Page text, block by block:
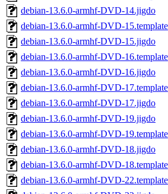
debian-13.6.0-armhf-DVD-14.jigdo
debian-13.6.0-armhf-DVD-15.template
debian-13.6.0-armhf-DVD-15.jigdo
debian-13.6.0-armhf-DVD-16.template
debian-13.6.0-armhf-DVD-16.jigdo
debian-13.6.0-armhf-DVD-17.template
debian-13.6.0-armhf-DVD-17.jigdo
debian-13.6.0-armhf-DVD-19.jigdo
debian-13.6.0-armhf-DVD-19.template
debian-13.6.0-armhf-DVD-18.jigdo
debian-13.6.0-armhf-DVD-18.template
debian-13.6.0-armhf-DVD-22.template